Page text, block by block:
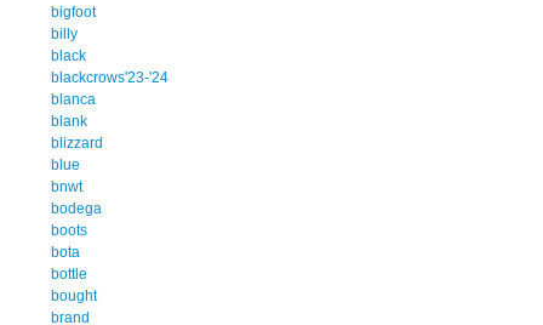
bigfoot
billy
black
blackcrows'23-'24
blanca
blank
blizzard
blue
bnwt
bodega
boots
bota
bottle
bought
brand